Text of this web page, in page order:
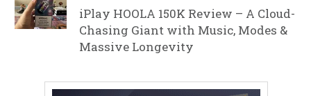
iPlay HOOLA 150K Review – A Cloud-
Chasing Giant with Music, Modes &
Massive Longevity